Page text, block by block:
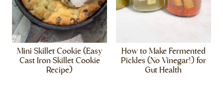
Mini Skillet Cookie (Easy
Cast Iron Skillet Cookie
Recipe)
How to Make Fermented
Pickles (No Vinegar!) for
Gut Health